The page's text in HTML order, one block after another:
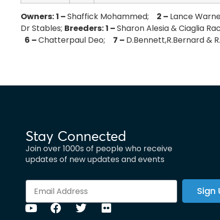
Owners:1 –Shaffick Mohammed; 2 – Lance
Dr Stables; Breeders:1 –Sharon Alesia & Ciaglia
6 –Chatterpaul Deo; 7 – D.Bennett,R.Bernard &
Stay Connected
Join over 1000s of people who receive
updates of new updates and events
Sign